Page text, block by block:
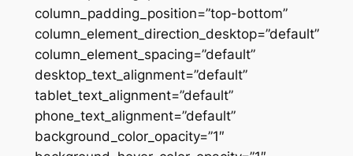
column_padding_position=”top-bottom”
column_element_direction_desktop=”default”
column_element_spacing=”default”
desktop_text_alignment=”default”
tablet_text_alignment=”default”
phone_text_alignment=”default”
background_color_opacity=”1″